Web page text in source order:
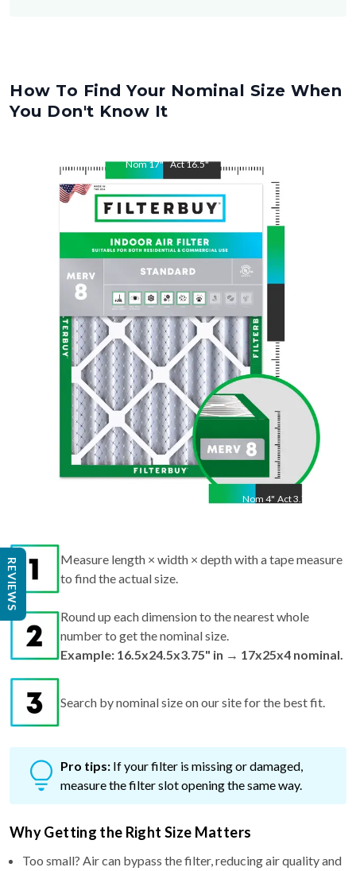
How To Find Your Nominal Size When
You Don't Know It
Nom17" Act16.5"
Nom 4" Act3.75"
Measure length × width × depth with a tape measure
to find the actual size.
Round up each dimension to the nearest whole
number to get the nominal size.
Example: 16.5x24.5x3.75" in → 17x25x4 nominal.
Search by nominal size on our site for the best fit.
Pro tips: If your filter is missing or damaged,
measure the filter slot opening the same way.
Why Getting the Right Size Matters
Too small? Air can bypass the filter, reducing air quality and
REVIEWS